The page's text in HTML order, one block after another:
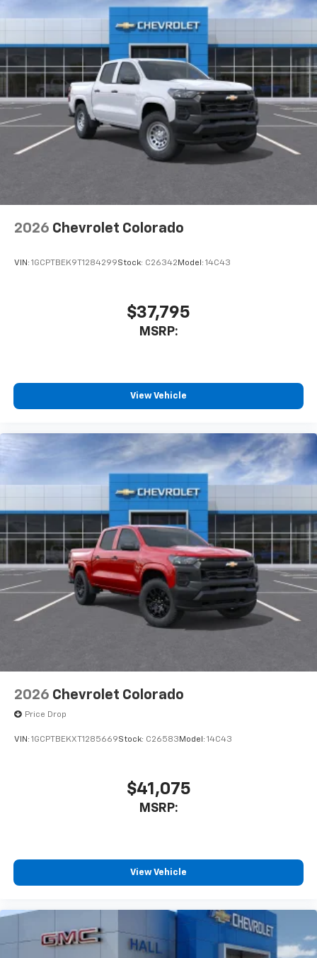
Bluetooth® ®
Pair your compatible mobile phone to your
vehicle's infotainment system1
Place and receive hands-free phone calls
Store your phone's contact list in the system
to place an outgoing call quickly using the
touch-screen display or voice command
system
With streaming audio capability, you can
listen to files stored on your phone or
6-speaker audio system
Speakers are positioned throughout the
cabin for outstanding sound quality and an
2026 Chevrolet Colorado
VIN: 1GCPTBEK9T1284299Stock: C26342 Model: 14C43
$37,795
MSRP:
View Vehicle
2026 Chevrolet Colorado
Price Drop
VIN: 1GCPTBEKXT1285669Stock: C26583 Model: 14C43
$41,075
MSRP:
View Vehicle